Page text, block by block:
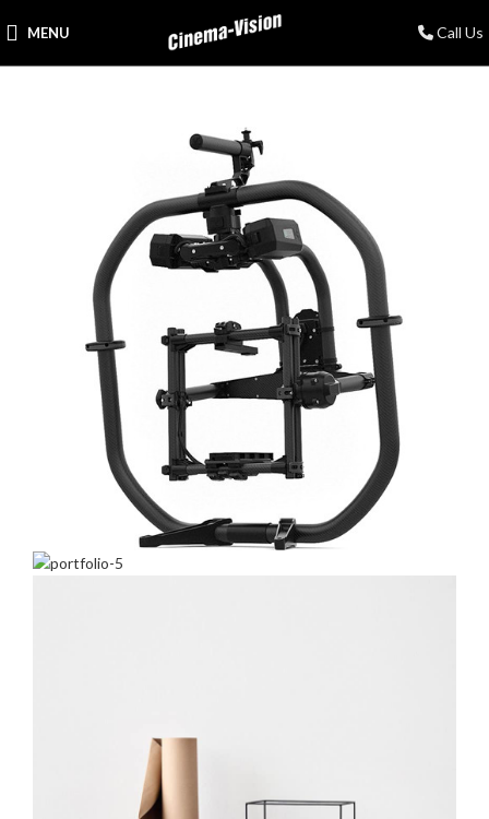
MENU Call Us